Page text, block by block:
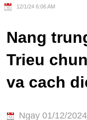
12/1/24 6:06 AM
Nang
Trieu
va cach
Ngay 01/12/2024